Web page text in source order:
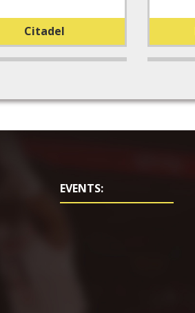
Citadel
EVENTS: